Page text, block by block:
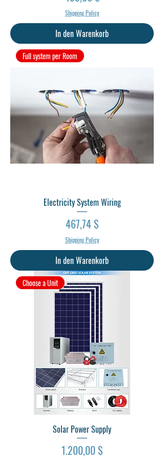
Shipping Policy
In den Warenkorb
Full system per Room
Electricity System Wiring
Preis
467,74 $
Shipping Policy
In den Warenkorb
Choose a Unit
Solar Power Supply
Preis
1.200,00 $